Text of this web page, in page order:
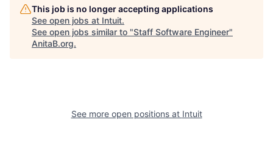
This job is no longer accepting applications
See open jobs at Intuit.
See open jobs similar to "Staff Software Engineer"
AnitaB.org.
See more open positions at Intuit